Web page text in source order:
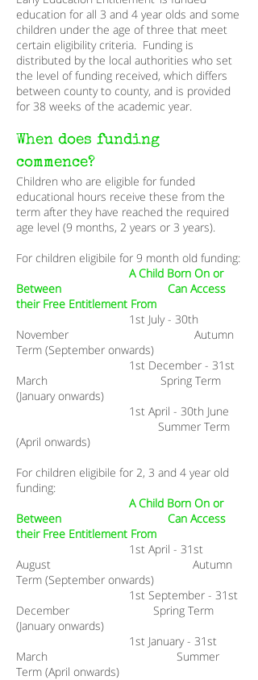
education for all 3 and 4 year olds and some
children under the age of three that meet
certain eligibility criteria. Funding is
distributed by the local authorities who set
the level of funding received, which differs
between county to county, and is provided
for 38 weeks of the academic year.
When does funding
commence?
Children who are eligible for funded
educational hours receive these from the
term after they have reached the required
age level (9 months, 2 years or 3 years).
For children eligibile for 9 month old funding:
A Child Born On or
Between Can Access
their Free Entitlement From​
1st July - 30th
November Autumn
Term (September onwards)
1st December - 31st
March Spring Term
(January onwards)
1st April - 30th June
Summer Term
(April onwards)
For children eligibile for 2, 3 and 4 year old
funding:
A Child Born On or
Between Can Access
their Free Entitlement From​
1st April - 31st
August Autumn
Term (September onwards)
1st September - 31st
December Spring Term
(January onwards)
1st January - 31st
March Summer
Term (April onwards)